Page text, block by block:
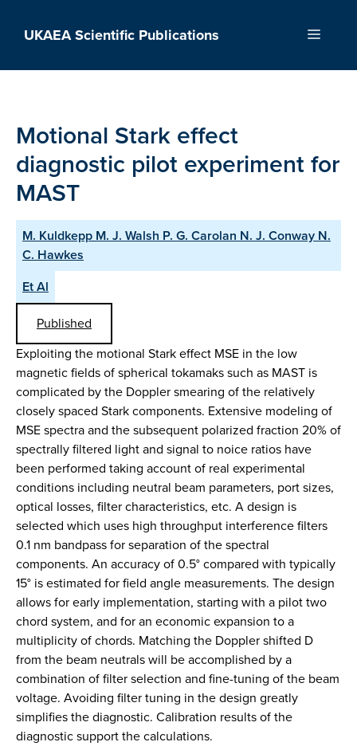
UKAEA Scientific Publications Menu
Motional Stark effect
diagnostic pilot experiment for
MAST
M. Kuldkepp M. J. Walsh P. G. Carolan N. J. Conway N.
C. Hawkes
Et Al
Published
Exploiting the motional Stark effect MSE in the low
magnetic fields of spherical tokamaks such as MAST is
complicated by the Doppler smearing of the relatively
closely spaced Stark components. Extensive modeling of
MSE spectra and the subsequent polarized fraction 20% of
spectrally filtered light and signal to noice ratios have
been performed taking account of real experimental
conditions including neutral beam parameters, port sizes,
optical losses, filter characteristics, etc. A design is
selected which uses high throughput interference filters
0.1 nm bandpass for separation of the spectral
components. An accuracy of 0.5° compared with typically
15° is estimated for field angle measurements. The design
allows for early implementation, starting with a pilot two
chord system, and for an economic expansion to a
multiplicity of chords. Matching the Doppler shifted D
from the beam neutrals will be accomplished by a
combination of filter selection and fine-tuning of the beam
voltage. Avoiding filter tuning in the design greatly
simplifies the diagnostic. Calibration results of the
diagnostic support the calculations.